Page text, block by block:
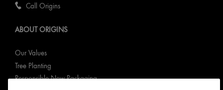
Call Origins
ABOUT ORIGINS
Our Values
Tree Planting
Responsible New Packaging